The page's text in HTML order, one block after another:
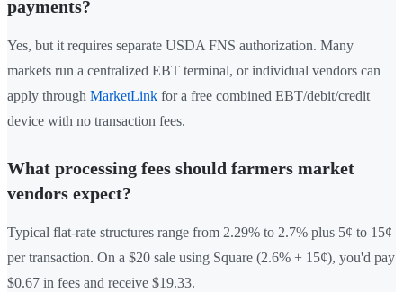
payments?
Yes, but it requires separate USDA FNS authorization. Many
markets run a centralized EBT terminal, or individual vendors can
apply through MarketLink for a free combined EBT/debit/credit
device with no transaction fees.
What processing fees should farmers market
vendors expect?
Typical flat-rate structures range from 2.29% to 2.7% plus 5¢ to 15¢
per transaction. On a $20 sale using Square (2.6% + 15¢), you'd pay
$0.67 in fees and receive $19.33.